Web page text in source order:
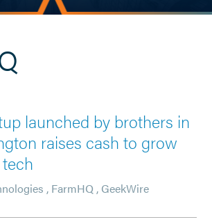
launched by brothers in
raises cash to grow
, FarmHQ , GeekWire